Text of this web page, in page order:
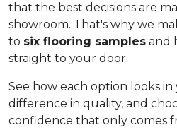
that the best decisions are
showroom. That's why we
to six flooring samples and
straight to your door.
See how each option looks
difference in quality, and
confidence that only comes